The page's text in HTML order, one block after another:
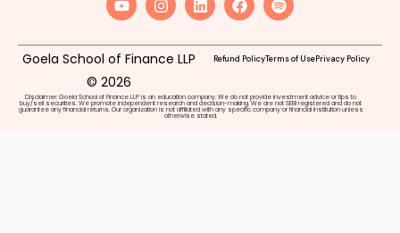
Goela School of Finance LLP
© 2026
Refund PolicyTerms of UsePrivacy Policy
Disclaimer: Goela School of Finance LLP is an education company. We do not provide investment advice or tips to
buy/sell securities. We promote independent research and decision-making. We are not SEBI registered and do not
guarantee any financial returns. Our organization is not affiliated with any specific company or financial institution unless
otherwise stated.